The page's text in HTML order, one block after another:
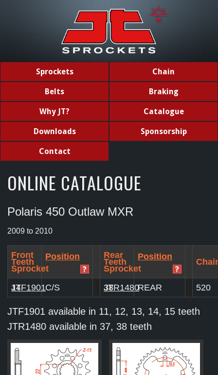
Sprockets Chain
Belts Braking
Why JT? Catalogue
Downloads Sponsorship
Contact
ONLINE CATALOGUE
Polaris 450 Outlaw MXR
2009 to 2010
Front
Sprocket
Teeth
Position
Rear
Sprocket
Teeth
Position
JTF1901
14 C/S JTR1480
38 REAR 520
JTF1901 available in 11, 12, 13, 14, 15 teeth
JTR1480 available in 37, 38 teeth